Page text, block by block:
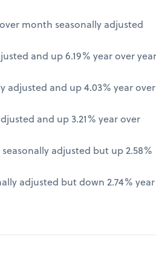
month seasonally adjusted
and up 6.19% year over year
adjusted and up 4.03% year over
and up 3.21% year over
adjusted but up 2.58%
adjusted but down 2.74% year